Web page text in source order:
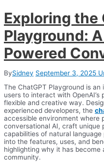
Exploring the
Playground:
Powered
BySidney September 3, 2025
The ChatGPT Playground is
users to interact with
flexible and creative way.
experienced developers, the
accessible environment where
conversational AI, craft unique
capabilities of natural
into the features, uses, and
highlighting why it has become
community.